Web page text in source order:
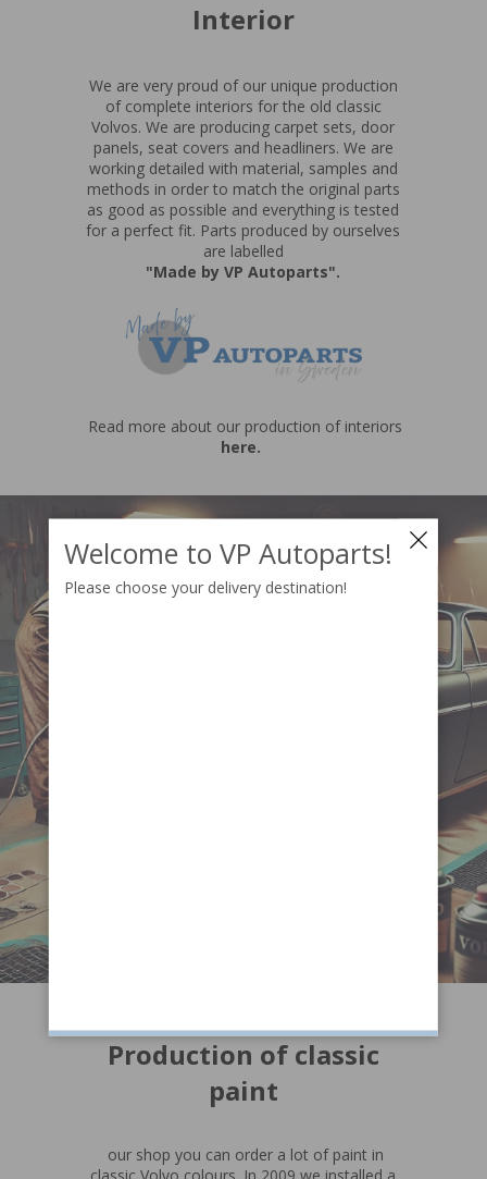
Interior
We are very proud of our unique production
of complete interiors for the old classic
Volvos. We are producing carpet sets, door
panels, seat covers and headliners. We are
working detailed with material, samples and
methods in order to match the original parts
as good as possible and everything is tested
for a perfect fit. Parts produced by ourselves
are labelled
"Made by VP Autoparts".
Read more about our production of interiors
here.
Production of classic
paint
our shop you can order a lot of paint in
Welcome to VP Autoparts!
Please choose your delivery destination!